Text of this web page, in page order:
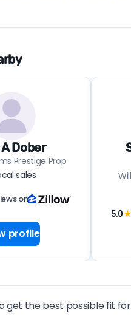
Dober
Prestige Prop.
sales
on
profile
5.0★
the best possible fit